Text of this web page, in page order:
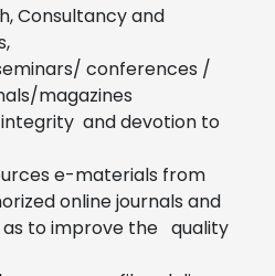
Consultancy and
conferences /
magazines
and devotion to
e-materials from
online journals and
as to improve the quality